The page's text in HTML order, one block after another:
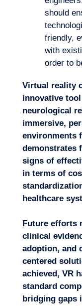
should
friendly,
with
order to
Virtual reality
innovative
neurological
immersive,
environments
demonstrates
signs of
in terms of
healthcare
Future efforts
clinical
adoption, and
centered
achieved, VR
standard
bridging gaps